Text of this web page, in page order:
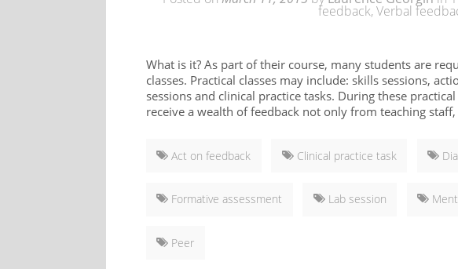
feedback,Verbal
What is it? As part of their course, many students are
classes. Practical classes may include: skills sessions,
sessions and clinical practice tasks. During these
receive a wealth of feedback not only from teaching
Act on feedback Clinical practice task
Formative assessment Lab session
Peer